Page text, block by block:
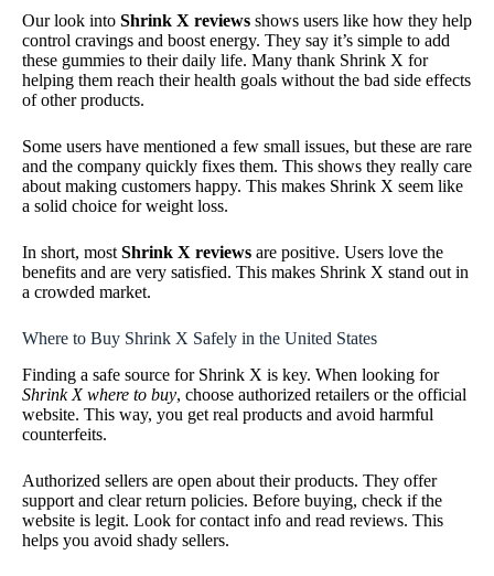
Our look into Shrink X reviews shows users like how they help
control cravings and boost energy. They say it’s simple to add
these gummies to their daily life. Many thank Shrink X for
helping them reach their health goals without the bad side effects
of other products.
Some users have mentioned a few small issues, but these are rare
and the company quickly fixes them. This shows they really care
about making customers happy. This makes Shrink X seem like
a solid choice for weight loss.
In short, most Shrink X reviews are positive. Users love the
benefits and are very satisfied. This makes Shrink X stand out in
a crowded market.
Where to Buy Shrink X Safely in the United States
Finding a safe source for Shrink X is key. When looking for
Shrink X where to buy, choose authorized retailers or the official
website. This way, you get real products and avoid harmful
counterfeits.
Authorized sellers are open about their products. They offer
support and clear return policies. Before buying, check if the
website is legit. Look for contact info and read reviews. This
helps you avoid shady sellers.